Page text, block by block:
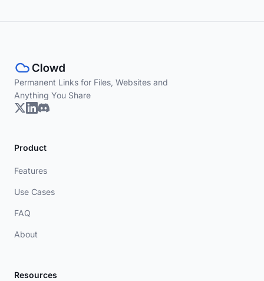
Permanent Links for Files, Websites and
Anything You Share
Product
Features
Use Cases
FAQ
About
Resources